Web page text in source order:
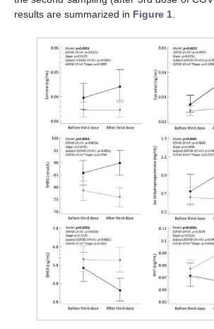
results are summarized in Figure 1